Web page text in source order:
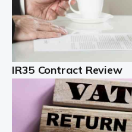
the process is generally
it is
Read more
Landlords
Auditox Accountancy
professional landlord
buying a property and
IR35 Contract Review